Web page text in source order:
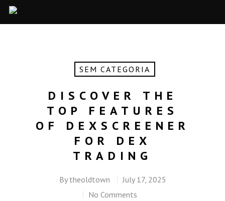
SEM CATEGORIA
DISCOVER THE
TOP FEATURES
OF DEXSCREENER
FOR DEX
TRADING
By theoldtown
July 17, 2025
No Comments